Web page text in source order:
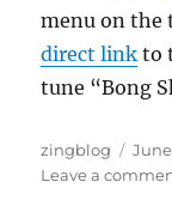
menu on the
direct link to
tune “Bong
Author
zingblog
on
Leave a